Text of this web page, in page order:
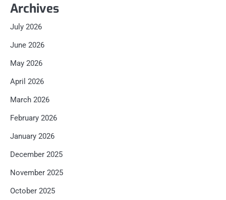
Archives
July 2026
June 2026
May 2026
April 2026
March 2026
February 2026
January 2026
December 2025
November 2025
October 2025